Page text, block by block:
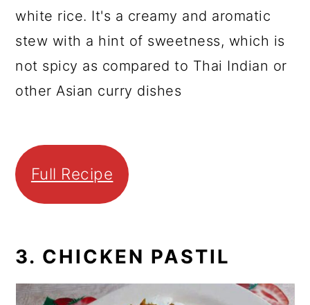
white rice. It's a creamy and aromatic
stew with a hint of sweetness, which is
not spicy as compared to Thai Indian or
other Asian curry dishes
Full Recipe
3. CHICKEN PASTIL